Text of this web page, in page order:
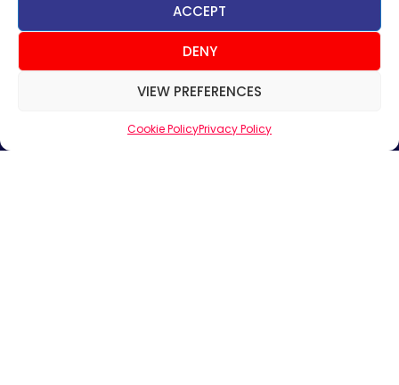
ACCEPT
DENY
VIEW PREFERENCES
Cookie PolicyPrivacy Policy
Useful Links
Home